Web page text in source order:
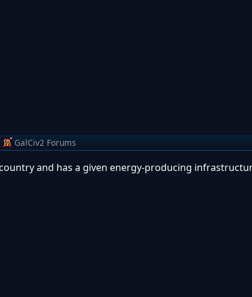
GalCiv2 Forums
and has a given energy-producing